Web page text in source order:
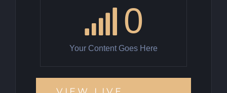
0
Your Content Goes Here